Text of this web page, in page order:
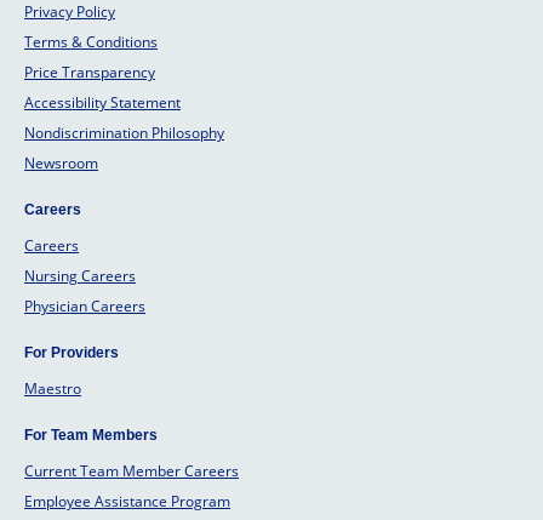
Privacy Policy
Terms & Conditions
Price Transparency
Accessibility Statement
Nondiscrimination Philosophy
Newsroom
Careers
Careers
Nursing Careers
Physician Careers
For Providers
Maestro
For Team Members
Current Team Member Careers
Employee Assistance Program